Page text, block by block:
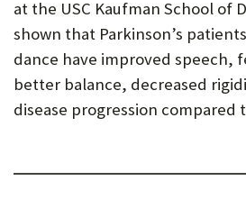
at the USC Kaufman School of
shown that Parkinson’s
dance have improved speech,
better balance, decreased
disease progression compared